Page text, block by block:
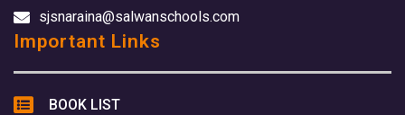
sjsnaraina@salwanschools.com
Important Links
BOOK LIST